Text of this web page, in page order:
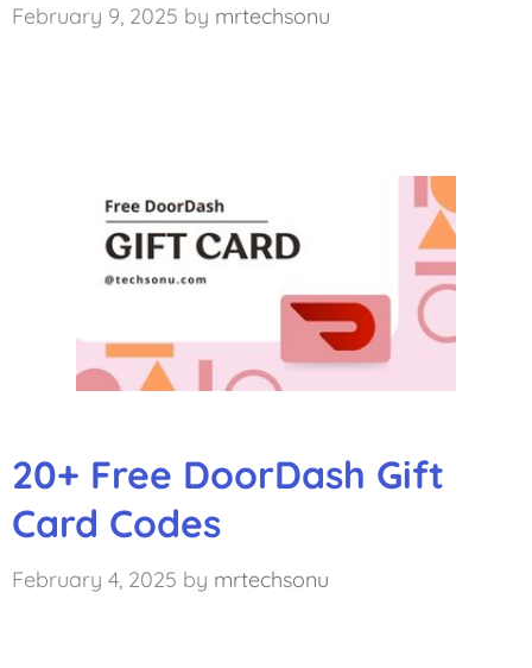
February 9, 2025 by mrtechsonu
20+ Free DoorDash Gift
Card Codes
February 4, 2025 by mrtechsonu